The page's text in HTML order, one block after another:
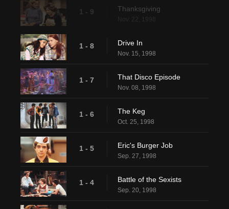
1 - 9 Thanksgiving
Nov. 22, 1998
1 - 8 Drive In
Nov. 15, 1998
1 - 7 That Disco Episode
Nov. 08, 1998
1 - 6 The Keg
Oct. 25, 1998
1 - 5 Eric's Burger Job
Sep. 27, 1998
1 - 4 Battle of the Sexists
Sep. 20, 1998